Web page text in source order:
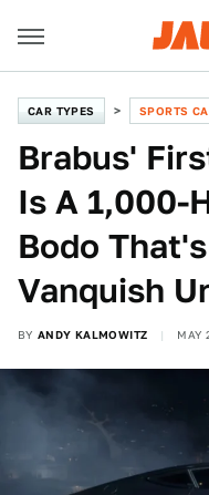
CAR TYPES SPORTS
Brabus'
Is A 1,000-
Bodo
Vanquish
BY ANDY KALMOWITZ MAY